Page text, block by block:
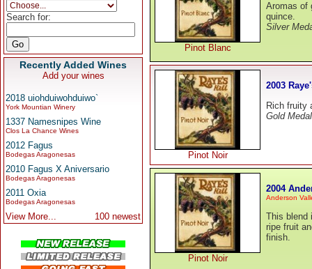
Search for:
Recently Added Wines
Add your wines
2018 uiohduiwohduiwo`
York Mountian Winery
1337 Namesnipes Wine
Clos La Chance Wines
2012 Fagus
Bodegas Aragonesas
2010 Fagus X Aniversario
Bodegas Aragonesas
2011 Oxia
Bodegas Aragonesas
View More... 100 newest
Pinot Blanc
Aromas of
quince.
Silver
Pinot Noir
2003
Rich fruity
Gold
Pinot Noir
2004
Anderson
This blend
ripe fruit
finish.